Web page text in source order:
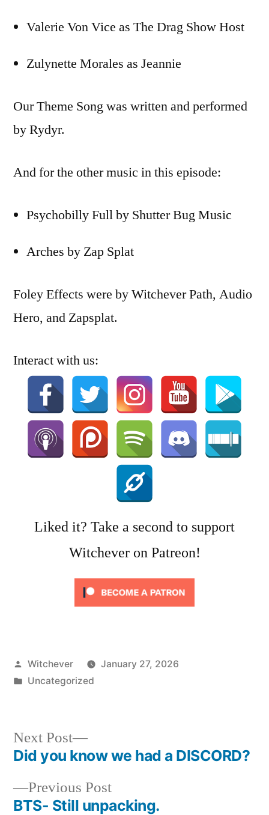
Valerie Von Vice as The Drag Show Host
Zulynette Morales as Jeannie
Our Theme Song was written and performed
by Rydyr.
And for the other music in this episode:
Psychobilly Full by Shutter Bug Music
Arches by Zap Splat
Foley Effects were by Witchever Path, Audio
Hero, and Zapsplat.
Interact with us:
Liked it? Take a second to support
Witchever on Patreon!
Posted
by
Witchever
January 27, 2026
Posted
Uncategorized
Post
navigation
Previous PostPrevious
post:
BTS- Still unpacking.
Next Post
Next
post:
Did you know we had a DISCORD?